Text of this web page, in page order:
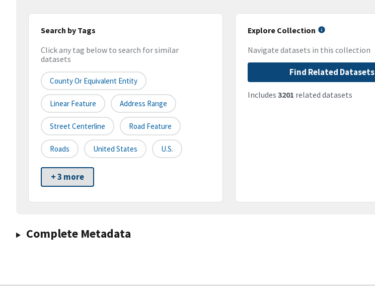
Search by Tags
Click any tag below to search for similar
datasets
County Or Equivalent Entity
Linear Feature Address Range
Street Centerline Road Feature
Roads United States U.S.
+ 3 more
Explore Collection
Navigate datasets in this collection
Find Related Datasets
Includes 3201 related datasets
Complete Metadata